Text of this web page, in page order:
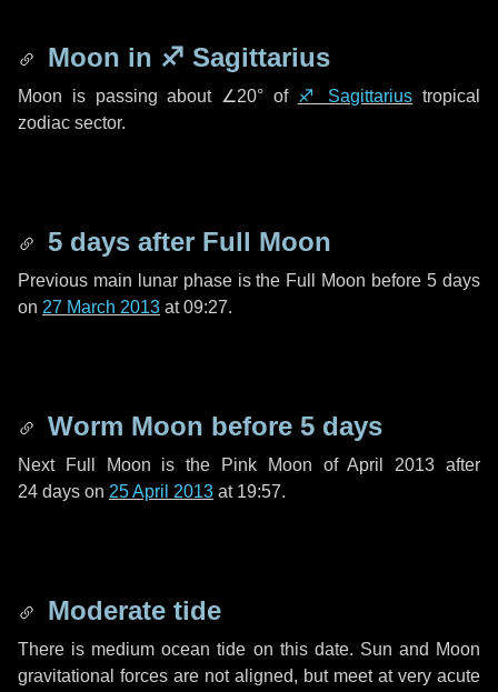
Moon in ♐ Sagittarius
Moon is passing about ∠20° of ♐ Sagittarius tropical
zodiac sector.
5 days after Full Moon
Previous main lunar phase is the Full Moon before5 days
on 27 March 2013 at 09:27.
Worm Moon before 5 days
Next Full Moon is the Pink Moon of April 2013 after
24 days on 25 April 2013 at 19:57.
Moderate tide
There is medium ocean tide on this date. Sun and Moon
gravitational forces are not aligned, but meet at very acute